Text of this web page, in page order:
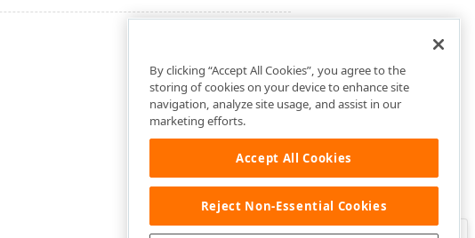
By clicking “Accept All Cookies”, you agree to the
storing of cookies on your device to enhance site
navigation, analyze site usage, and assist in our
marketing efforts.
Accept All Cookies
Reject Non-Essential Cookies